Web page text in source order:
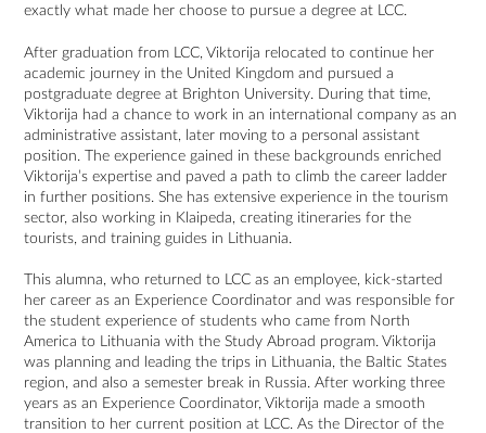
exactly what made her choose to pursue a degree at LCC.
After graduation from LCC, Viktorija relocated to continue her
academic journey in the United Kingdom and pursued a
postgraduate degree at Brighton University. During that time,
Viktorija had a chance to work in an international company as an
administrative assistant, later moving to a personal assistant
position. The experience gained in these backgrounds enriched
Viktorija’s expertise and paved a path to climb the career ladder
in further positions. She has extensive experience in the tourism
sector, also working in Klaipeda, creating itineraries for the
tourists, and training guides in Lithuania.
This alumna, who returned to LCC as an employee, kick-started
her career as an Experience Coordinator and was responsible for
the student experience of students who came from North
America to Lithuania with the Study Abroad program. Viktorija
was planning and leading the trips in Lithuania, the Baltic States
region, and also a semester break in Russia. After working three
years as an Experience Coordinator, Viktorija made a smooth
transition to her current position at LCC. As the Director of the